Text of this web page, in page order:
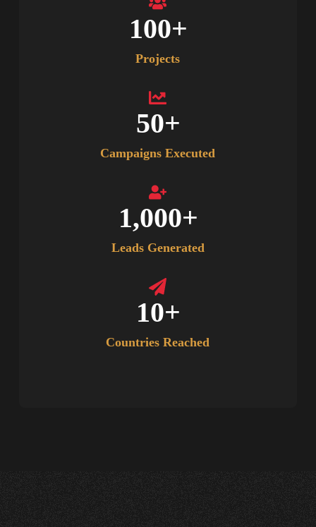
Projects
100+
Campaigns Executed
50+
Leads Generated
1,000+
Countries Reached
10+